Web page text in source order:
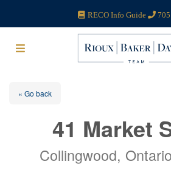
RECO Info Guide
« Go back
41 Market
Collingwood,